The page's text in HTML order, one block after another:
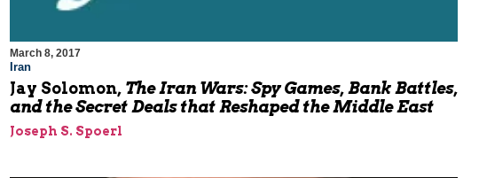
March 8, 2017
Iran
Jay Solomon, The Iran Wars: Spy Games, Bank Battles,
and the Secret Deals that Reshaped the Middle East
Joseph S. Spoerl